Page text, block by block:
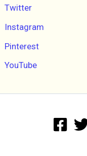
Twitter
Instagram
Pinterest
YouTube